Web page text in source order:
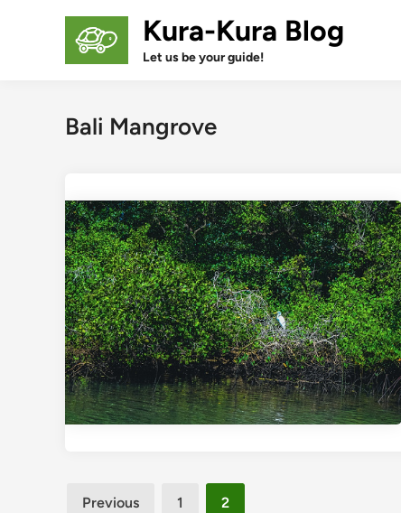
Kura-Kura Blog
Let us be your guide!
Bali Mangrove
Posts
Previous 1 2